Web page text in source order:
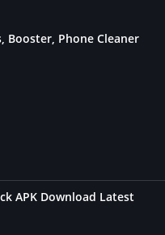
Booster, Phone Cleaner
APK Download Latest